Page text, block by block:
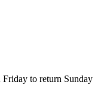
to return Sunday